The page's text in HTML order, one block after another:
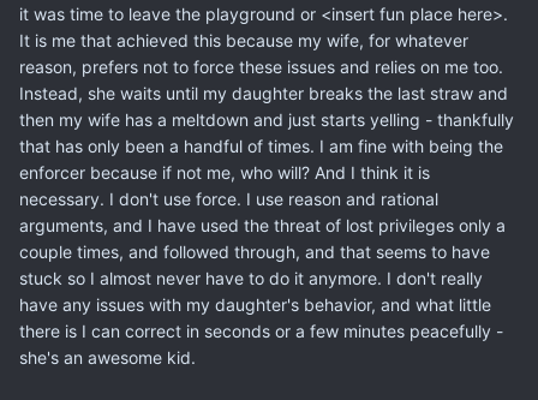
it was time to leave the playground or <insert fun place here>.
It is me that achieved this because my wife, for whatever
reason, prefers not to force these issues and relies on me too.
Instead, she waits until my daughter breaks the last straw and
then my wife has a meltdown and just starts yelling - thankfully
that has only been a handful of times. I am fine with being the
enforcer because if not me, who will? And I think it is
necessary. I don't use force. I use reason and rational
arguments, and I have used the threat of lost privileges only a
couple times, and followed through, and that seems to have
stuck so I almost never have to do it anymore. I don't really
have any issues with my daughter's behavior, and what little
there is I can correct in seconds or a few minutes peacefully -
she's an awesome kid.